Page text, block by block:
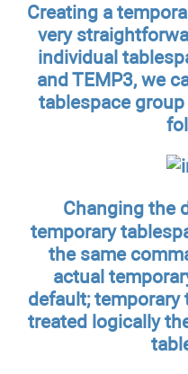
Creating a
very
individual
and TEMP3, we
tablespace group
Changing the
temporary
the same
actual
default; temporary
treated logically